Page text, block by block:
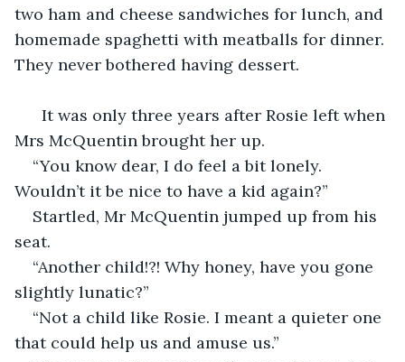
two ham and cheese sandwiches for lunch, and
homemade spaghetti with meatballs for dinner.
They never bothered having dessert.
It was only three years after Rosie left when
Mrs McQuentin brought her up.
“You know dear, I do feel a bit lonely.
Wouldn’t it be nice to have a kid again?”
Startled, Mr McQuentin jumped up from his
seat.
“Another child!?! Why honey, have you gone
slightly lunatic?”
“Not a child like Rosie. I meant a quieter one
that could help us and amuse us.”